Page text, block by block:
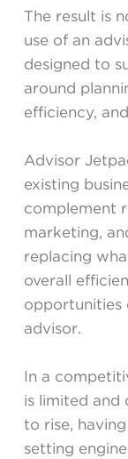
The result is
use of an
designed to
around
efficiency,
Advisor
existing
complement
marketing,
replacing
overall
opportunities
advisor.
In a
is limited and
to rise,
setting